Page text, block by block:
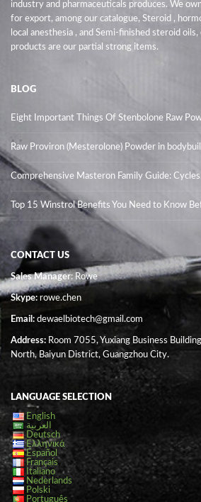
industry and pharmaceuticals produces. We
for export, among our catalogue, Steroid ,
local anesthesia , and Semi-finished steroid oils,
products are our partial strong items.
BLOG
Eight Important Things Of Stenbolone Raw
Raw Proviron (Mesterolone) Powder in
Comprehensive Masteron Family Guide:
Top 15 Winstrol Benefits You Need to Know
CONTACT US
Sales Manager: Rowe
Skype:rowe.chen
Email: dewaelbiotech@gmail.com
Address: Room 7055, Yuxiang Business
North, Baiyun District, Guangzhou City.
LANGUAGE SELECTION
English
العربية
Deutsch
Ελληνικά
Español
Français
Italiano
Nederlands
Polski
Português